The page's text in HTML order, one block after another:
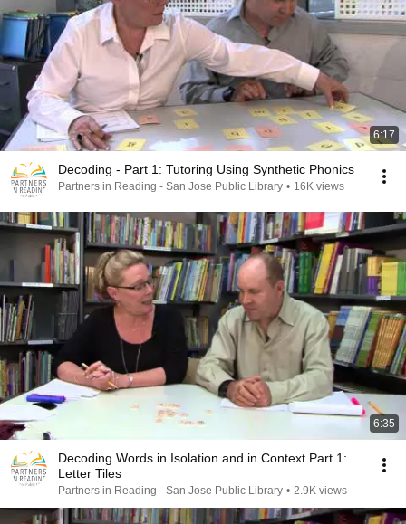
6:17
Decoding - Part 1: Tutoring Using Synthetic Phonics
Partners in Reading - San Jose Public Library • 16K views
6:35
Decoding Words in Isolation and in Context Part 1:
Letter Tiles
Partners in Reading - San Jose Public Library • 2.9K views